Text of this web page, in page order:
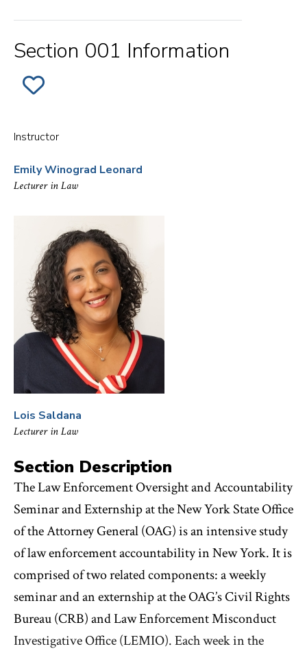
Section 001 Information
ADD
SECTION
NYAG
-
MISCONDUCT
INVESTIGATIONS
AND
FAVORITES
Instructor
Emily Winograd Leonard
Lecturer in Law
Lois Saldana
Lecturer in Law
Section Description
The Law Enforcement Oversight and Accountability
Seminar and Externship at the New York State Office
of the Attorney General (OAG) is an intensive study
of law enforcement accountability in New York. It is
comprised of two related components: a weekly
seminar and an externship at the OAG’s Civil Rights
Bureau (CRB) and Law Enforcement Misconduct
Investigative Office (LEMIO). Each week in the